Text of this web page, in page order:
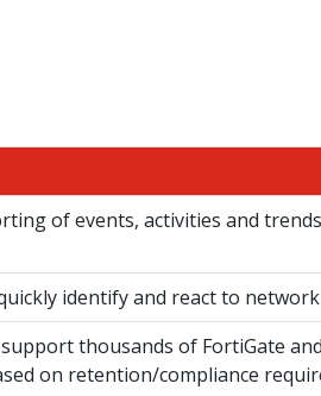
of events, activities and
identify and react to
thousands of FortiGate
on retention/compliance